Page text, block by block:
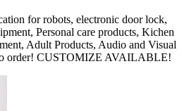
for robots, electronic door lock,
Personal care products, Kichen
Adult Products, Audio and Visual
order! CUSTOMIZE AVAILABLE!